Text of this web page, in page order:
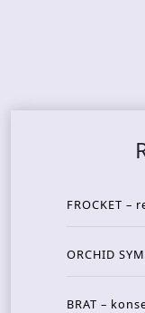
FROCKET –
ORCHID
BRAT –